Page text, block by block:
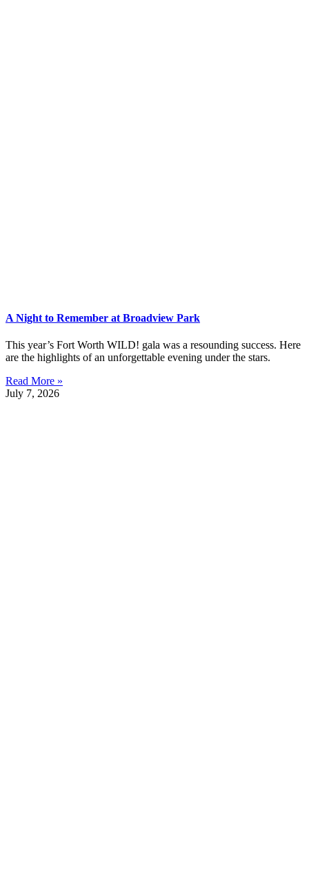
A Night to Remember at Broadview Park
This year’s Fort Worth WILD! gala was a resounding success. Here
are the highlights of an unforgettable evening under the stars.
Read More »
July 7, 2026